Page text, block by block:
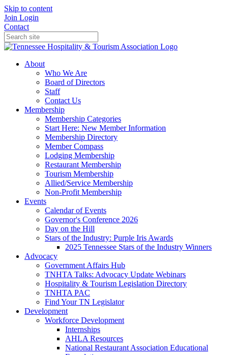
Skip to content
Join Login
Contact
About
Who We Are
Board of Directors
Staff
Contact Us
Membership
Membership Categories
Start Here: New Member Information
Membership Directory
Member Compass
Lodging Membership
Restaurant Membership
Tourism Membership
Allied/Service Membership
Non-Profit Membership
Events
Calendar of Events
Governor's Conference 2026
Day on the Hill
Stars of the Industry: Purple Iris Awards
2025 Tennessee Stars of the Industry Winners
Advocacy
Government Affairs Hub
TNHTA Talks: Advocacy Update Webinars
Hospitality & Tourism Legislation Directory
TNHTA PAC
Find Your TN Legislator
Development
Workforce Development
Internships
AHLA Resources
National Restaurant Association Educational